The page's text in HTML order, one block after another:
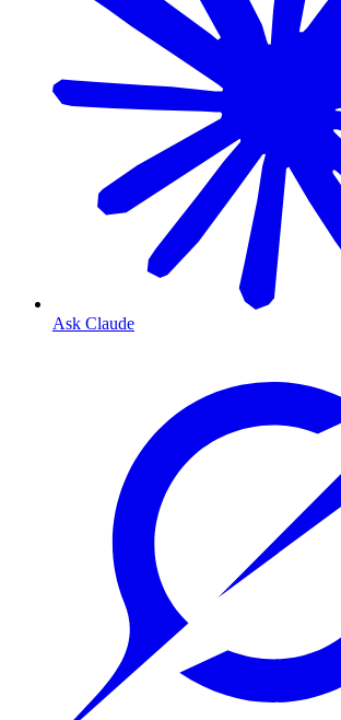
Ask Claude